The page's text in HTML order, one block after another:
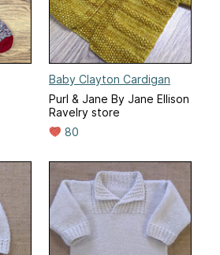
Baby Clayton Cardigan
Purl & Jane By Jane Ellison
Ravelry store
80